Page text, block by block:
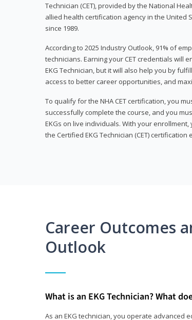
Technician (CET), provided by the National
allied health certification agency in the United
since 1989.
According to 2025 Industry Outlook, 91% of
technicians. Earning your CET credentials will
EKG Technician, but it will also help you by
access to better career opportunities, and
To qualify for the NHA CET certification, you
successfully complete the course, and you
EKGs on live individuals. With your
the Certified EKG Technician (CET) certification
Career Outcomes
Outlook
What is an EKG Technician? What
As an EKG technician, you operate advanced